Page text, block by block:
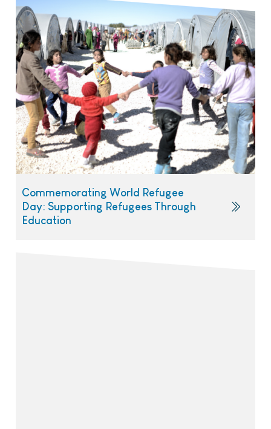
Commemorating World Refugee
Day: Supporting Refugees Through
Education